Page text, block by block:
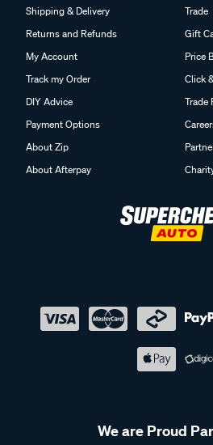
Shipping & Delivery
Returns and Refunds
My Account
Track my Order
DIY Advice
Payment Options
About Zip
About Afterpay
Trade
Gift
Price
Click
Trade
We are Proud